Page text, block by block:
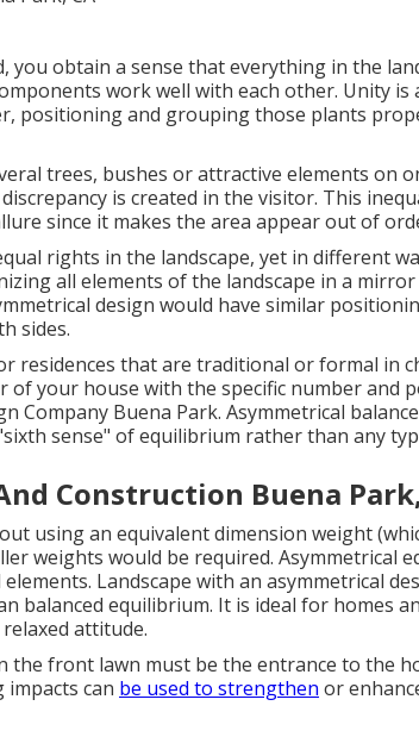
you obtain a sense that everything in the
work well with each other. Unity is
positioning and grouping those plants
trees, bushes or attractive elements on
is created in the visitor. This
since it makes the area appear out of
rights in the landscape, yet in different
all elements of the landscape in a
design would have similar
sides.
residences that are traditional or formal in
of your house with the specific number and
Company Buena Park. Asymmetrical
sense" of equilibrium rather than any
Construction Buena
using an equivalent dimension weight
weights would be required. Asymmetrical
Landscape with an asymmetrical
balanced equilibrium. It is ideal for homes
attitude.
the front lawn must be the entrance to the
can be used to strengthen or